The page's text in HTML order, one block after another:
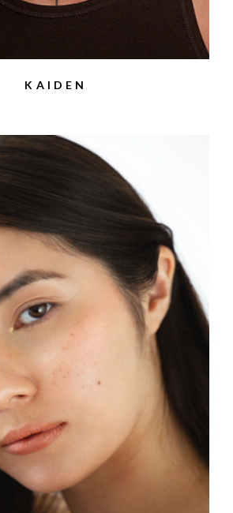
KAIDEN